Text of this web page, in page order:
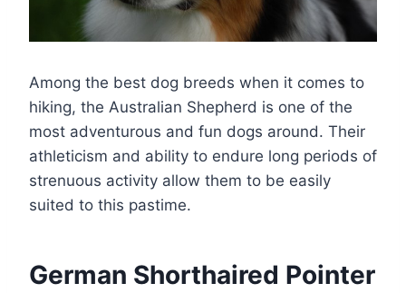
Among the best dog breeds when it comes to
hiking, the Australian Shepherd is one of the
most adventurous and fun dogs around. Their
athleticism and ability to endure long periods of
strenuous activity allow them to be easily
suited to this pastime.
German Shorthaired Pointer